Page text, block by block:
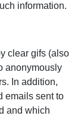
information.
clear gifs (also
anonymously
In addition,
emails sent to
and which